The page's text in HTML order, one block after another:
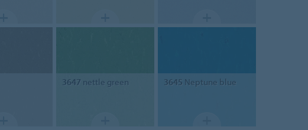
3647 nettle green 3645 Neptune blue